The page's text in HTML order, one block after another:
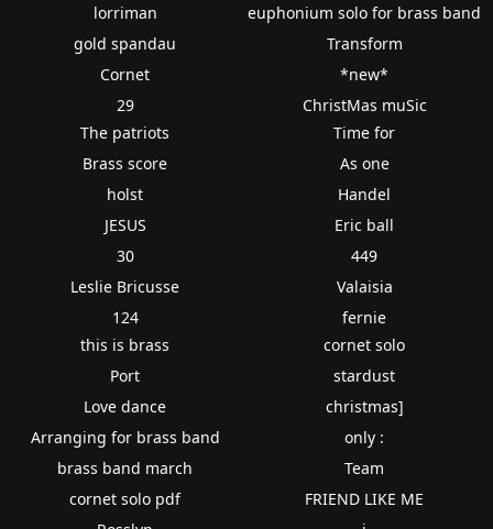
lorriman
gold spandau
Cornet
29
euphonium solo for brass band
Transform
*new*
ChristMas muSic
The patriots
Brass score
holst
JESUS
30
Leslie Bricusse
124
Time for
As one
Handel
Eric ball
449
Valaisia
fernie
this is brass
Port
Love dance
Arranging for brass band
brass band march
cornet solo pdf
cornet solo
stardust
christmas]
only :
Team
FRIEND LIKE ME